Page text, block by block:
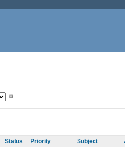
Status Priority Subject